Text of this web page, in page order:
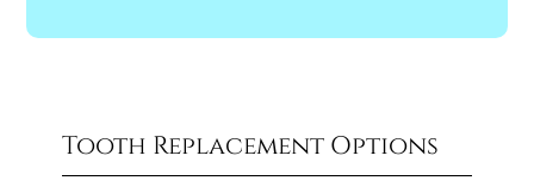
Tooth Replacement Options